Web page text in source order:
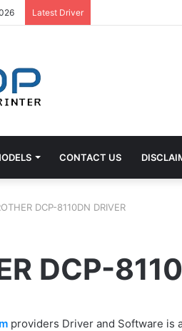
Latest Driver
CONTACT US
DCP-8110DN DRIVER
DCP-
providers Driver and Software is